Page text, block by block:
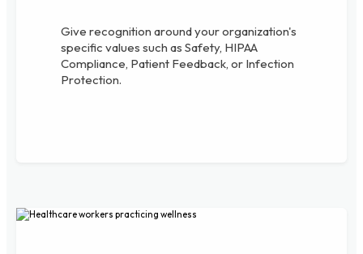
Give recognition around your organization's
specific values such as Safety, HIPAA
Compliance, Patient Feedback, or Infection
Protection.